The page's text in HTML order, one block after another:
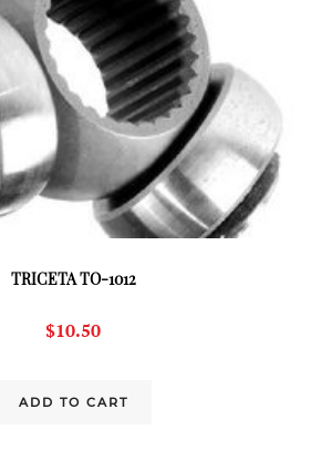
TRICETA TO-1012
$10.50
ADD TO CART